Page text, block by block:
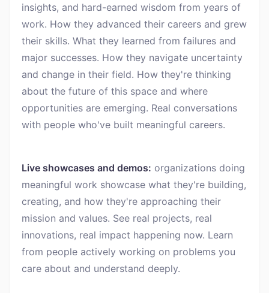
insights, and hard-earned wisdom from years of
work. How they advanced their careers and grew
their skills. What they learned from failures and
major successes. How they navigate uncertainty
and change in their field. How they're thinking
about the future of this space and where
opportunities are emerging. Real conversations
with people who've built meaningful careers.
Live showcases and demos: organizations doing
meaningful work showcase what they're building,
creating, and how they're approaching their
mission and values. See real projects, real
innovations, real impact happening now. Learn
from people actively working on problems you
care about and understand deeply.